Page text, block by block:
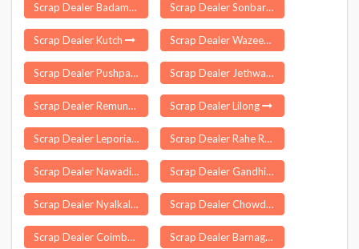
Scrap Dealer Badampahar Scrap Dealer Sonbarsa
Scrap Dealer Kutch Scrap Dealer Wazeed
Scrap Dealer Pushparajgarh Scrap Dealer Jethwara
Scrap Dealer Remuna Scrap Dealer Lilong
Scrap Dealer Leporiang Scrap Dealer Rahe Ranchi
Scrap Dealer Nawadiha Bazar Scrap Dealer Gandhinagar
Scrap Dealer Nyalkal Scrap Dealer Chowdepalle
Scrap Dealer Coimbatore Scrap Dealer Barnagar